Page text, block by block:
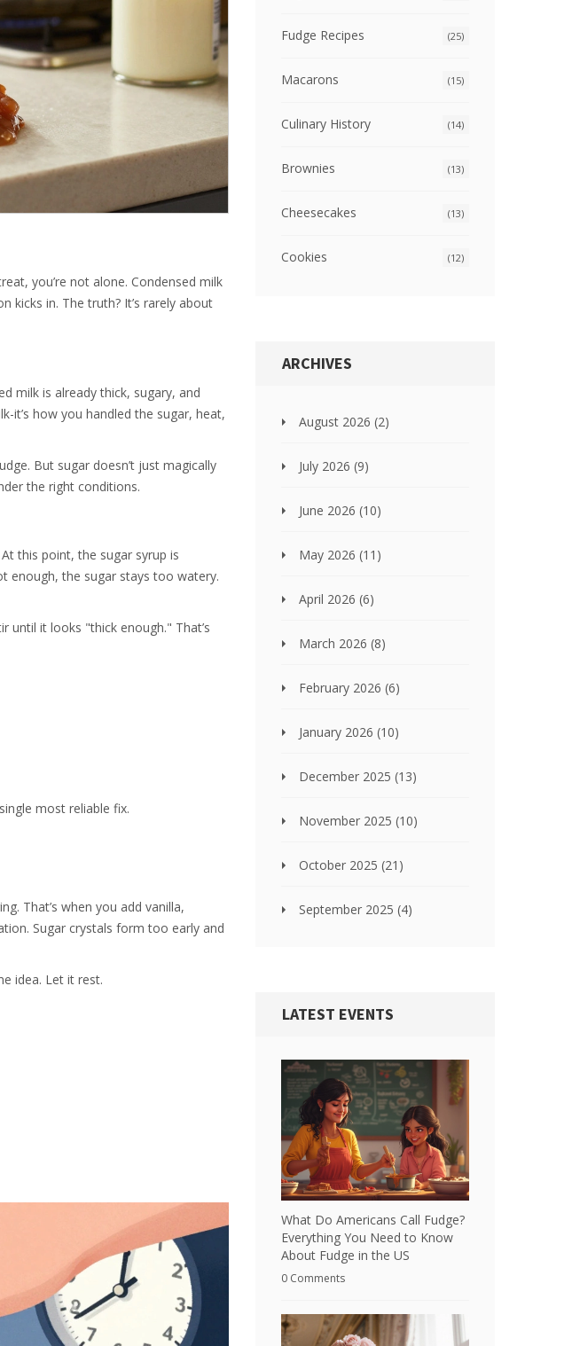
you’re not alone. Condensed milk
kicks in. The truth? It’s rarely about
milk is already thick, sugary, and
it’s how you handled the sugar, heat,
But sugar doesn’t just magically
the right conditions.
this point, the sugar syrup is
enough, the sugar stays too watery.
until it looks "thick enough." That’s
most reliable fix.
That’s when you add vanilla,
Sugar crystals form too early and
idea. Let it rest.
Fudge Recipes (25)
Macarons (15)
Culinary History (14)
Brownies (13)
Cheesecakes (13)
Cookies (12)
ARCHIVES
August 2026 (2)
July 2026 (9)
June 2026 (10)
May 2026 (11)
April 2026 (6)
March 2026 (8)
February 2026 (6)
January 2026 (10)
December 2025 (13)
November 2025 (10)
October 2025 (21)
September 2025 (4)
LATEST EVENTS
What Do Americans Call Fudge?
Everything You Need to Know
About Fudge in the US
0 Comments